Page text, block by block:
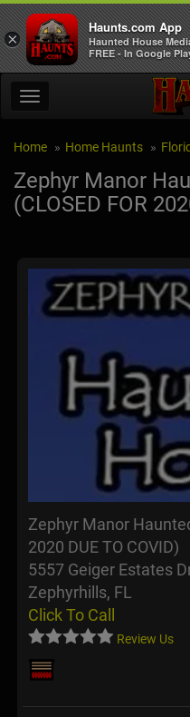
Home Home Haunts
Zephyr Manor
(CLOSED FOR
Zephyr Manor
2020 DUE TO COVID)
5557 Geiger Estates
Zephyrhills, FL
Click To Call
Review Us
×
Haunts.com App
Haunted House
FREE - In Google